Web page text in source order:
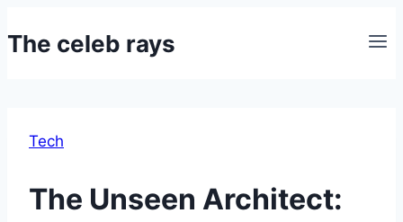
to
The celeb rays
Tech
The Unseen Architect: